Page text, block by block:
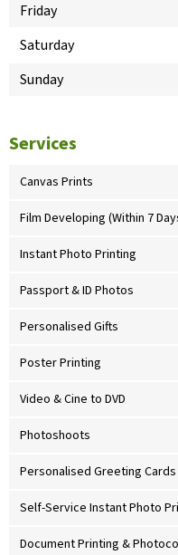
Friday
Saturday
Sunday
Services
Canvas Prints
Film Developing (Within 7
Instant Photo Printing
Passport & ID Photos
Personalised Gifts
Poster Printing
Video & Cine to DVD
Photoshoots
Personalised Greeting Cards
Self-Service Instant Photo
Document Printing &